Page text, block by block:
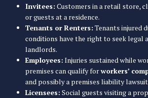
Invitees: Customers in a retail store,
or guests at a residence.
Tenants or Renters: Tenants injured
conditions have the right to seek legal
landlords.
Employees: Injuries sustained while
premises can qualify forworkers’
and possibly a premises liability
Licensees: Social guests visiting a